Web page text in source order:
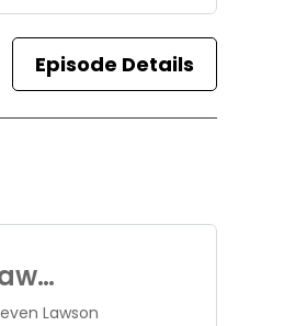
Episode Details